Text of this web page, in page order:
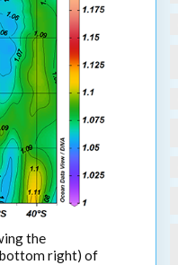
the
right) of